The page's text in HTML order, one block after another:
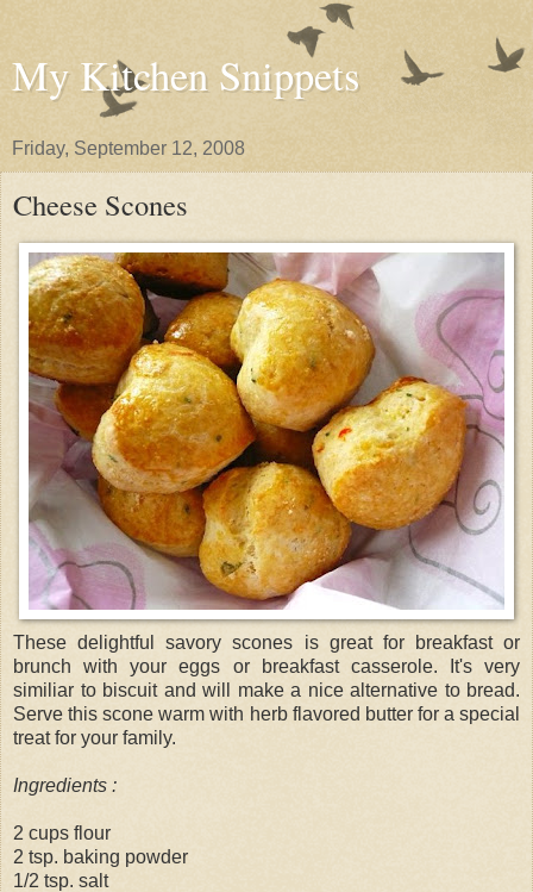
My Kitchen Snippets
Friday, September 12, 2008
Cheese Scones
These delightful savory scones is great for breakfast or
brunch with your eggs or breakfast casserole. It's very
similiar to biscuit and will make a nice alternative to bread.
Serve this scone warm with herb flavored butter for a special
treat for your family.
Ingredients :
2 cups flour
2 tsp. baking powder
1/2 tsp. salt